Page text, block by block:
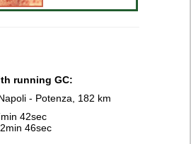
running GC:
- Potenza, 182 km
42sec
46sec